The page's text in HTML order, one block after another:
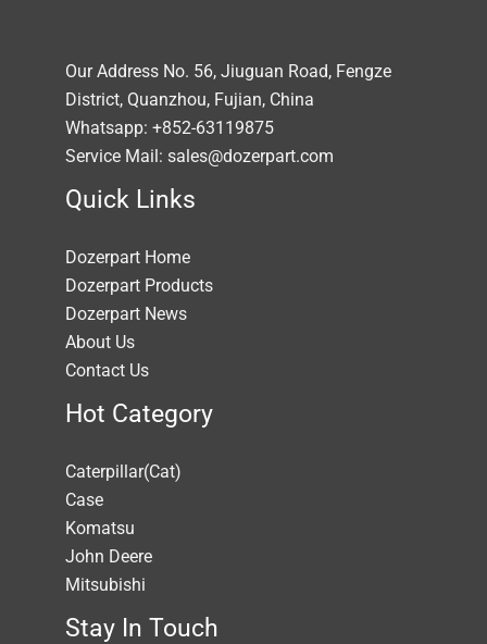
Our Address No. 56, Jiuguan Road, Fengze
District, Quanzhou, Fujian, China
Whatsapp: +852-63119875
Service Mail: sales@dozerpart.com
Quick Links
Dozerpart Home
Dozerpart Products
Dozerpart News
About Us
Contact Us
Hot Category
Caterpillar(Cat)
Case
Komatsu
John Deere
Mitsubishi
Stay In Touch